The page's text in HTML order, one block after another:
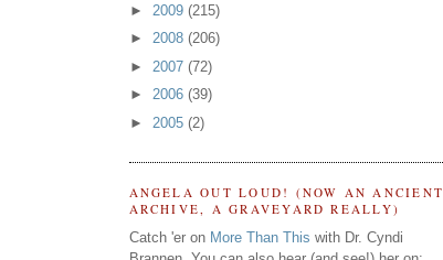
► 2009 (215)
► 2008 (206)
► 2007 (72)
► 2006 (39)
► 2005 (2)
ANGELA OUT LOUD! (NOW AN ANCIENT
ARCHIVE, A GRAVEYARD REALLY)
Catch 'er on More Than This with Dr. Cyndi